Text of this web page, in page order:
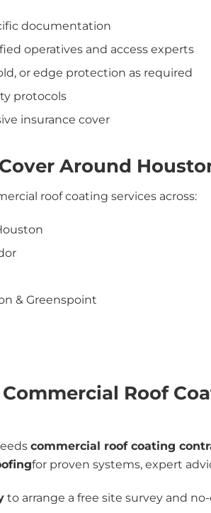
documentation
operatives and access experts
or edge protection as required
protocols
insurance cover
Around
roof coating services across:
& Greenspoint
Commercial Roof
commercial roof coating
for proven systems, expert
to arrange a free site survey and